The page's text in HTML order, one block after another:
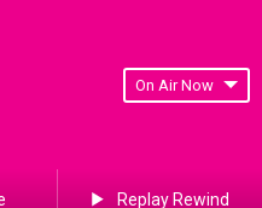
On Air Now
Replay Rewind